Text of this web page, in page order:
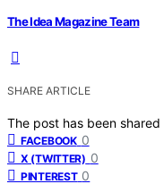
The Idea Magazine Team
SHARE ARTICLE
The post has been
FACEBOOK 0
X (TWITTER) 0
PINTEREST 0